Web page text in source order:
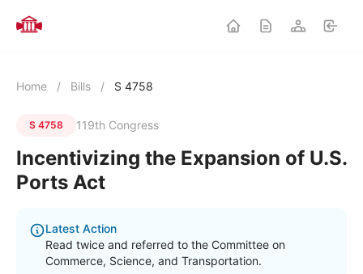
Home / Bills / S 4758
S 4758 119th Congress
Incentivizing the Expansion of U.S.
Ports Act
Latest Action
Read twice and referred to the Committee on
Commerce, Science, and Transportation.